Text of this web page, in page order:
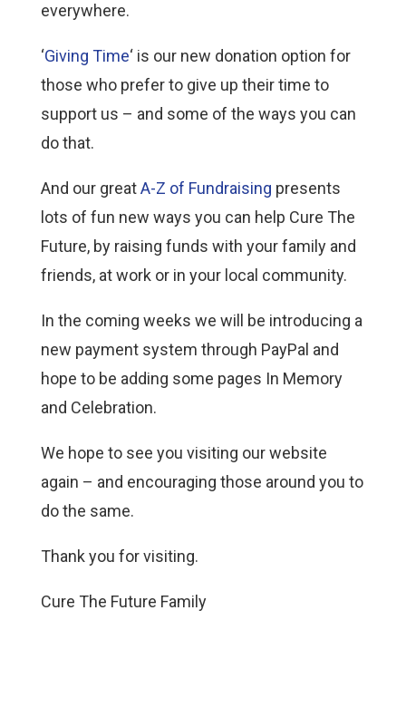
everywhere.
‘Giving Time‘ is our new donation option for
those who prefer to give up their time to
support us – and some of the ways you can
do that.
And our greatA-Z of Fundraising presents
lots of fun new ways you can help Cure The
Future, by raising funds with your family and
friends, at work or in your local community.
In the coming weeks we will be introducing a
new payment system through PayPal and
hope to be adding some pages In Memory
and Celebration.
We hope to see you visiting our website
again – and encouraging those around you to
do the same.
Thank you for visiting.
Cure The Future Family